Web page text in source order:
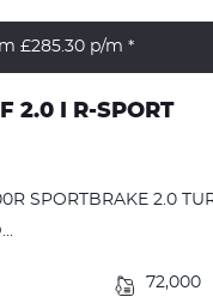
£285.30 p/m *
2.0 I R-SPORT
SPORTBRAKE 2.0
72,000